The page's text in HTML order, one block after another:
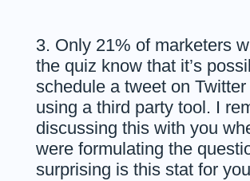
3. Only 21% of marketers
the quiz know that it’s
schedule a tweet on
using a third party tool. I
discussing this with you
were formulating the
surprising is this stat for